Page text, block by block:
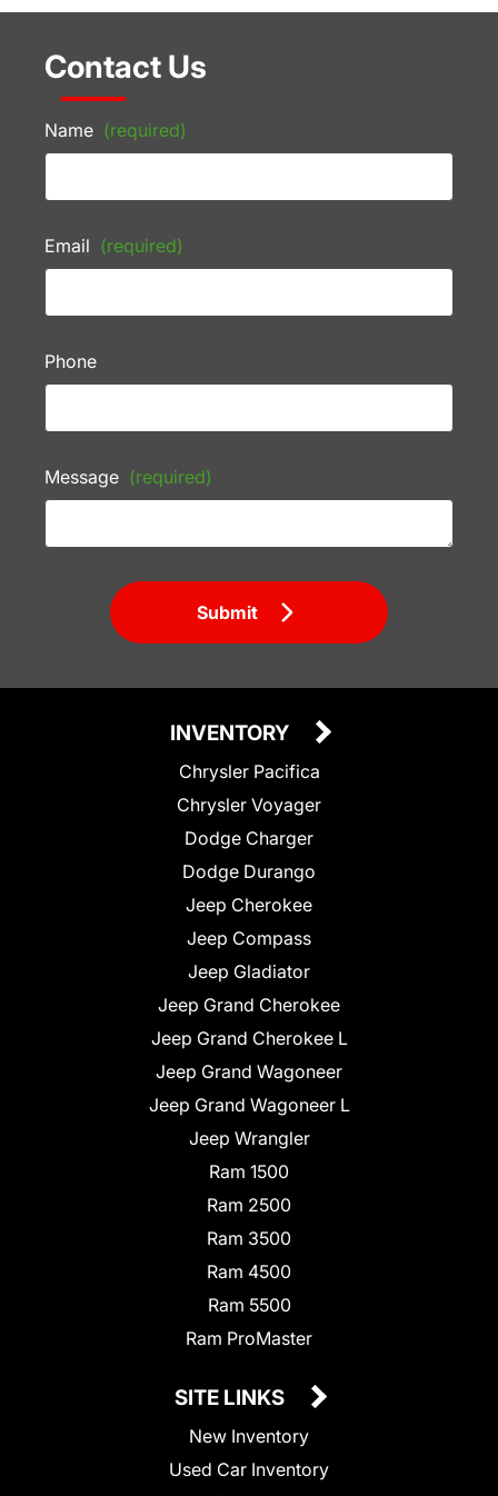
Contact Us
Name (required)
Email (required)
Phone
Message (required)
Submit
INVENTORY
Chrysler Pacifica
Chrysler Voyager
Dodge Charger
Dodge Durango
Jeep Cherokee
Jeep Compass
Jeep Gladiator
Jeep Grand Cherokee
Jeep Grand Cherokee L
Jeep Grand Wagoneer
Jeep Grand Wagoneer L
Jeep Wrangler
Ram 1500
Ram 2500
Ram 3500
Ram 4500
Ram 5500
Ram ProMaster
SITE LINKS
New Inventory
Used Car Inventory